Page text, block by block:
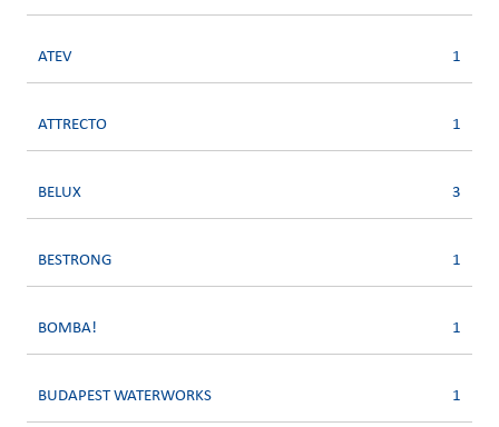
ATEV 1
ATTRECTO 1
BELUX 3
BESTRONG 1
BOMBA! 1
BUDAPEST WATERWORKS 1